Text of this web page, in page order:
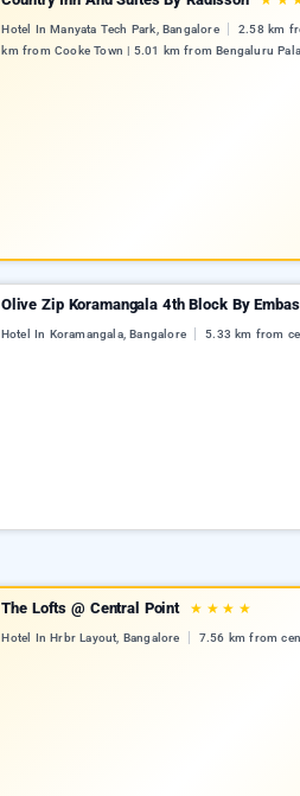
Hotel In Manyata Tech Park, Bangalore
2.58 km
km from Cooke Town | 5.01 km from Bengaluru
Olive Zip Koramangala 4th Block By
Hotel In Koramangala, Bangalore 5.33 km from
The Lofts @ Central Point ★ ★ ★ ★
Hotel In Hrbr Layout, Bangalore 7.56 km from